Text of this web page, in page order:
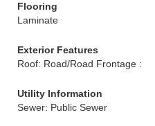
Flooring
Laminate
Exterior Features
Roof: Road/Road Frontage :
Utility Information
Sewer: Public Sewer